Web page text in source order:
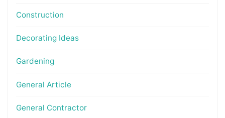
Construction
Decorating Ideas
Gardening
General Article
General Contractor